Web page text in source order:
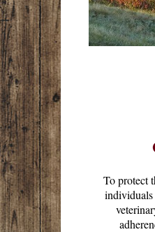
To protect
individuals